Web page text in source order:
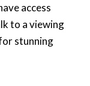
access
to a viewing
stunning